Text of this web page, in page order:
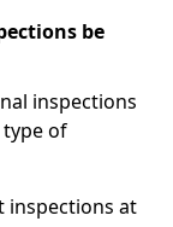
be
inspections
of
inspections at